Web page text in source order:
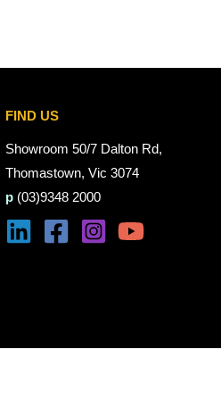
FIND US
Showroom 50/7 Dalton Rd,
Thomastown, Vic 3074
p (03)9348 2000